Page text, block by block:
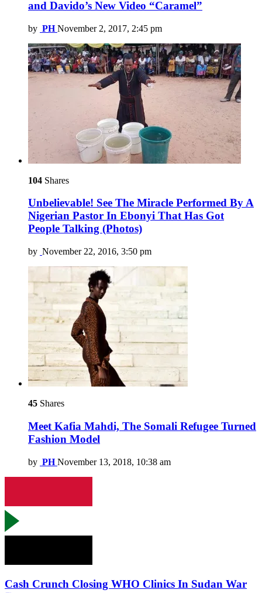
and Davido’s New Video “Caramel”
by PH November 2, 2017, 2:45 pm
104 Shares
Unbelievable! See The Miracle Performed By A
Nigerian Pastor In Ebonyi That Has Got
People Talking (Photos)
by November 22, 2016, 3:50 pm
45 Shares
Meet Kafia Mahdi, The Somali Refugee Turned
Fashion Model
by PH November 13, 2018, 10:38 am
Cash Crunch Closing WHO Clinics In Sudan War